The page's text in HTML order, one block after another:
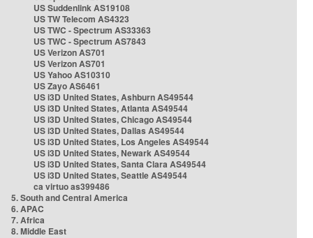
US Suddenlink AS19108
US TW Telecom AS4323
US TWC - Spectrum AS33363
US TWC - Spectrum AS7843
US Verizon AS701
US Verizon AS701
US Yahoo AS10310
US Zayo AS6461
US i3D United States, Ashburn AS49544
US i3D United States, Atlanta AS49544
US i3D United States, Chicago AS49544
US i3D United States, Dallas AS49544
US i3D United States, Los Angeles AS49544
US i3D United States, Newark AS49544
US i3D United States, Santa Clara AS49544
US i3D United States, Seattle AS49544
ca virtuo as399486
5. South and Central America
6. APAC
7. Africa
8. Middle East